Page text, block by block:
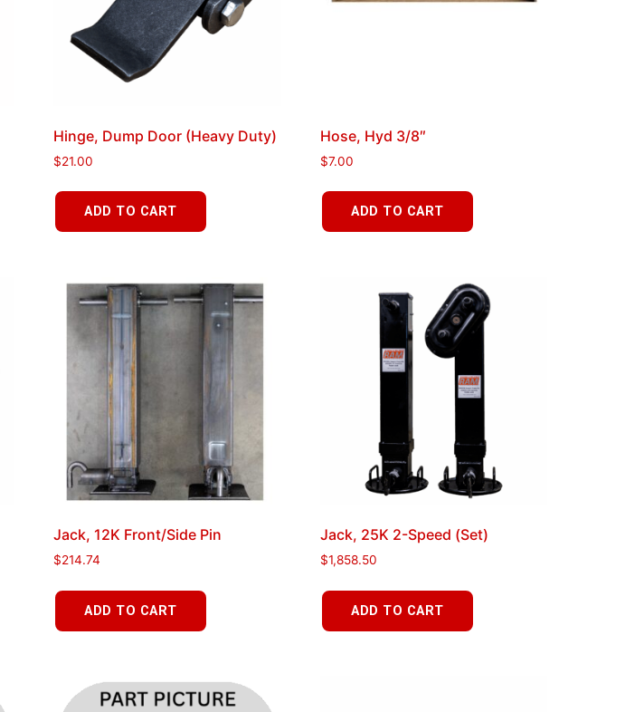
Hinge, Dump Door (Heavy Duty)
$21.00
ADD TO CART
Hose, Hyd 3/8″
$7.00
ADD TO CART
Jack, 12K Front/Side Pin
$214.74
ADD TO CART
Jack, 25K 2-Speed (Set)
$1,858.50
ADD TO CART